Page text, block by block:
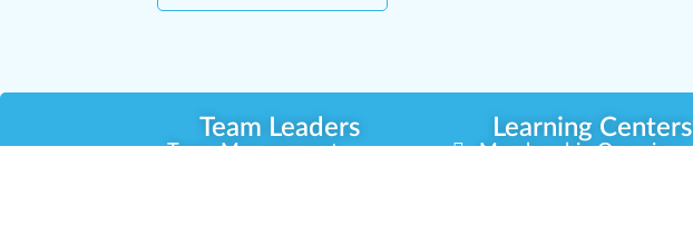
Team Leaders Learning Centers
Team Management
Membership Overview